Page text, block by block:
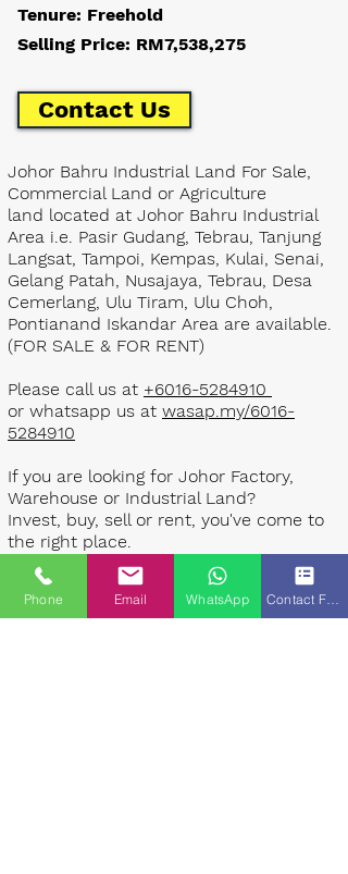
Tenure: Freehold
Selling Price: RM7,538,275
Johor Bahru Industrial Land For Sale,
Commercial Land or Agriculture
land located at Johor Bahru Industrial
Area i.e. Pasir Gudang, Tebrau, Tanjung
Langsat, Tampoi, Kempas, Kulai, Senai,
Gelang Patah, Nusajaya, Tebrau, Desa
Cemerlang, Ulu Tiram, Ulu Choh,
Pontianand Iskandar Area are available.
(FOR SALE & FOR RENT)
Please call us at +6016-5284910
or whatsapp us at wasap.my/6016-
5284910
If you are looking for Johor Factory,
Warehouse or Industrial Land?
Invest, buy, sell or rent, you've come to
the right place.
One stop solution for setting up your
factory - Built to suit - Turnkey
Contact Us
Phone Email WhatsApp Contact Form